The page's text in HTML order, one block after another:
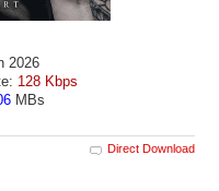
2026
128 Kbps
MBs
Direct Download